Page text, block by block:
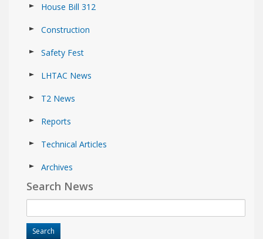
House Bill 312
Construction
Safety Fest
LHTAC News
T2 News
Reports
Technical Articles
Archives
Search News